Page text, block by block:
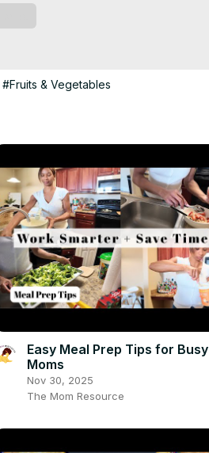
#Fruits & Vegetables
Easy Meal Prep Tips for Busy
Moms
Nov 30, 2025
The Mom Resource